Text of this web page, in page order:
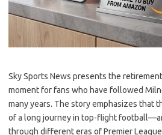
Sky Sports News presents the
moment for fans who have followed
many years. The story emphasizes that
of a long journey in top-flight
through different eras of Premier